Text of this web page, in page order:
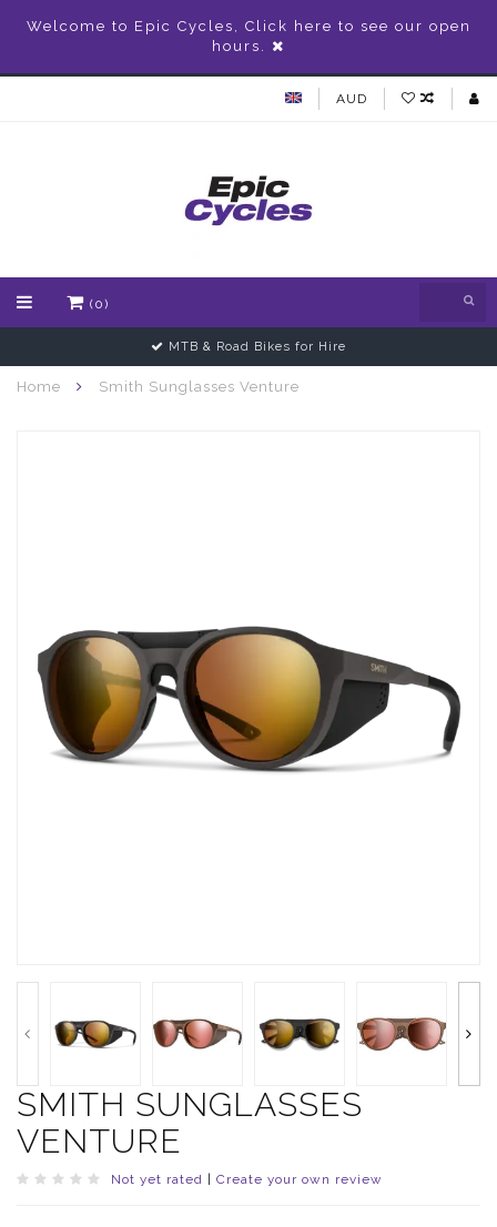
Welcome to Epic Cycles, Click here to see our open
hours.
AUD
(0)
MTB & Road Bikes for Hire
Home Smith Sunglasses Venture
SMITH SUNGLASSES
VENTURE
Not yet rated Create your own review